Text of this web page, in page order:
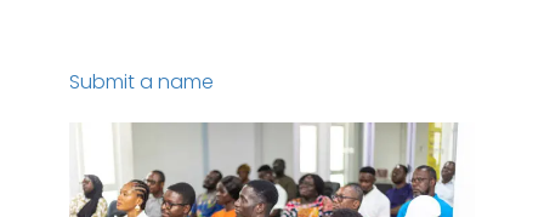
Submit a name